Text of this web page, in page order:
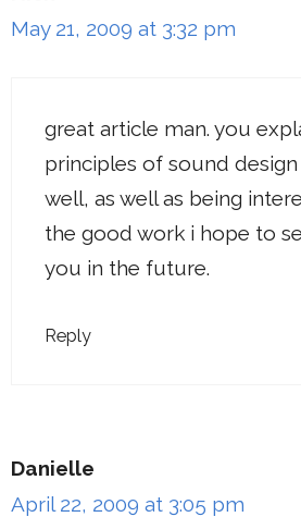
May 21, 2009 at 3:32 pm
great article man. you
principles of sound
well, as well as being
the good work i hope to
you in the future.
Reply
Danielle
April 22, 2009 at 3:05 pm